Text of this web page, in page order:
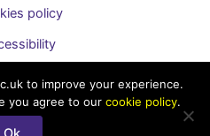
policy
Enhanced Learning Support for
to improve your experience.
you agree to our cookie policy.